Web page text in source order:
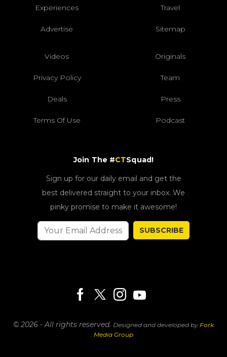
Experiences Travel
Advertise Sitemap
Videos Originals
Privacy Policy Team
Deals Press
Terms Of Use Podcast
Join The #CTSquad!
Sign up for our daily email and get the
best delivered straight to your inbox. We
pinky promise to make it awesome!
SUBSCRIBE
© 2026 - All rights reserved. Designed and developed by Fork
Media Group